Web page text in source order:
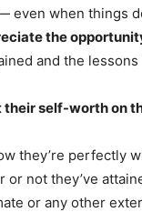
even when things
the
and the lessons
their self-worth on
they’re perfectly
or not they’ve
or any other